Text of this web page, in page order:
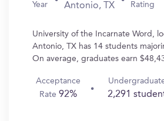
Year
Antonio, TX
Rating
University of the Incarnate Word,
Antonio, TX has 14 students
On average, graduates earn
Acceptance
Rate92% 2,291